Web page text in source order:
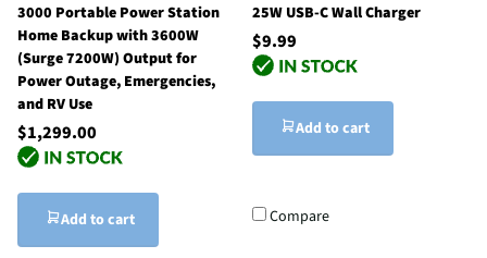
3000 Portable Power Station
Home Backup with 3600W
(Surge 7200W) Output for
Power Outage, Emergencies,
and RV Use
$1,299.00
Add to cart
25W USB-C Wall Charger
$9.99
Add to cart
Compare